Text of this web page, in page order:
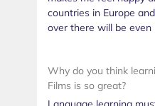
countries in Europe
over there will be even
Why do you think
Films is so great?